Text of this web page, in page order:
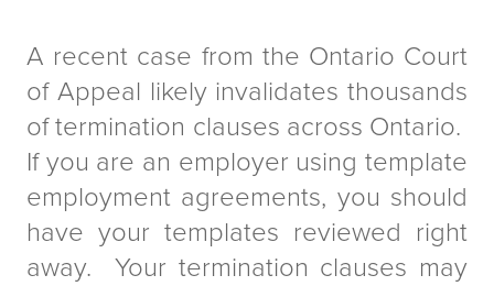
A recent case from the Ontario Court
of Appeal likely invalidates thousands
of termination clauses across Ontario.
If you are an employer using template
employment agreements, you should
have your templates reviewed right
away. Your termination clauses may